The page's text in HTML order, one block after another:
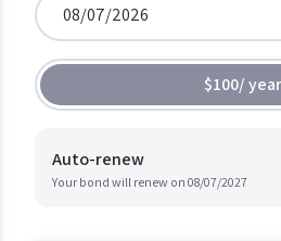
$100/year
Auto-renew
Your bond will renew on 08/07/2027